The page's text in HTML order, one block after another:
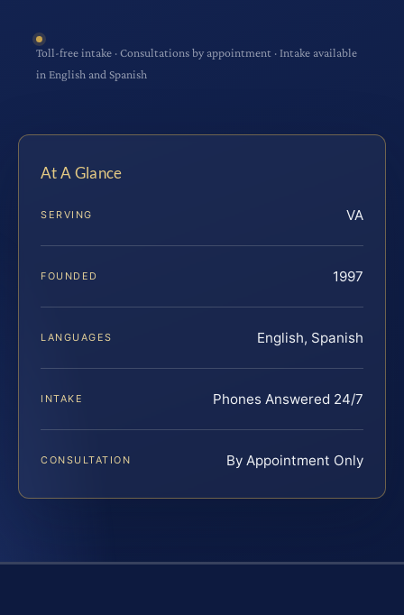
Toll-free intake · Consultations by appointment · Intake available
in English and Spanish
At A Glance
SERVING VA
FOUNDED 1997
LANGUAGES English, Spanish
INTAKE Phones Answered 24/7
CONSULTATION By Appointment Only